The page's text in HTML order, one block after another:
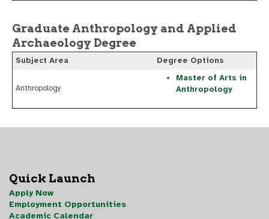
Graduate Anthropology and Applied
Archaeology Degree
Subject Area Degree Options
Anthropology
Master of Arts in
Anthropology
Quick Launch
Apply Now
Employment Opportunities
Academic Calendar